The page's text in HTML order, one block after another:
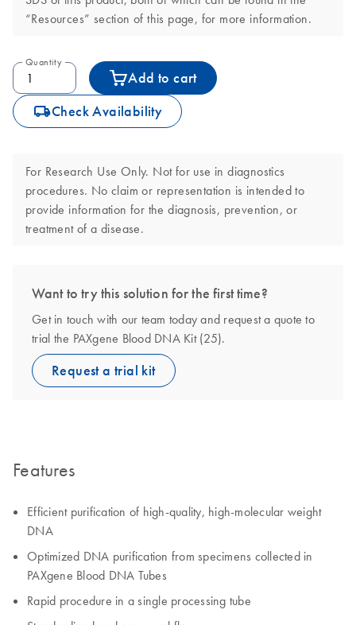
“Resources” section of this page, for more information.
Quantity
Add to cart
icon_0062_deliver-s Check Availability
For Research Use Only. Not for use in diagnostics
procedures. No claim or representation is intended to
provide information for the diagnosis, prevention, or
treatment of a disease.
Want to try this solution for the first time?
Get in touch with our team today and request a quote to
trial the PAXgene Blood DNA Kit (25).
Request a trial kit
Features
Efficient purification of high-quality, high-molecular weight
DNA
Optimized DNA purification from specimens collected in
PAXgene Blood DNA Tubes
Rapid procedure in a single processing tube